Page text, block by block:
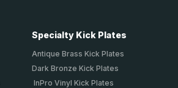
Specialty Kick Plates
Antique Brass Kick Plates
Dark Bronze Kick Plates
InPro Vinyl Kick Plates